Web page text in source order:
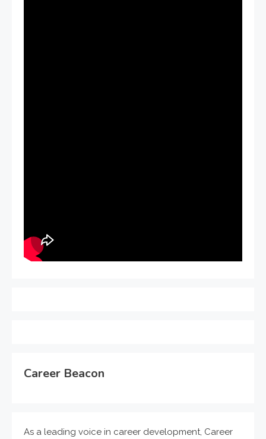
Career Beacon
As a leading voice in career development, Career